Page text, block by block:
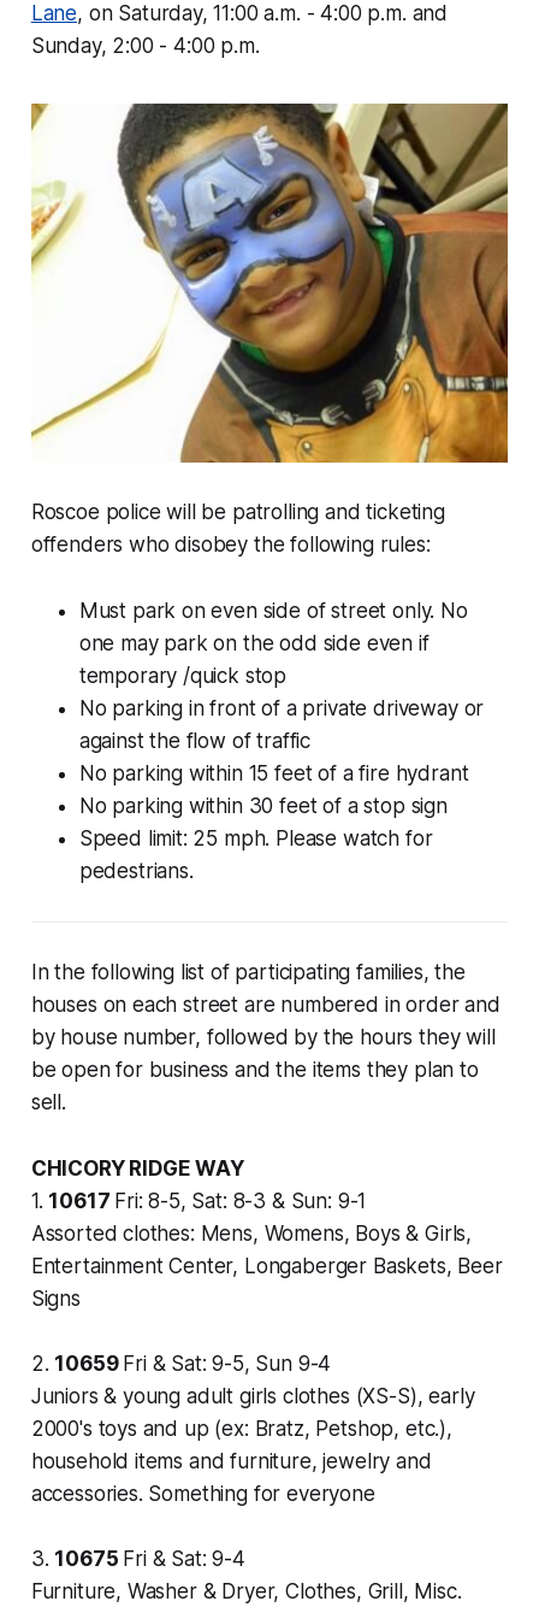
Lane, on Saturday, 11:00 a.m. - 4:00 p.m. and
Sunday, 2:00 - 4:00 p.m.
Roscoe police will be patrolling and ticketing
offenders who disobey the following rules:
Must park on even side of street only. No
one may park on the odd side even if
temporary /quick stop
No parking in front of a private driveway or
against the flow of traffic
No parking within 15 feet of a fire hydrant
No parking within 30 feet of a stop sign
Speed limit: 25 mph. Please watch for
pedestrians.
In the following list of participating families, the
houses on each street are numbered in order and
by house number, followed by the hours they will
be open for business and the items they plan to
sell.
CHICORY RIDGE WAY
1. 10617 Fri: 8-5, Sat: 8-3 & Sun: 9-1
Assorted clothes: Mens, Womens, Boys & Girls,
Entertainment Center, Longaberger Baskets, Beer
Signs
2. 10659 Fri & Sat: 9-5, Sun 9-4
Juniors & young adult girls clothes (XS-S), early
2000's toys and up (ex: Bratz, Petshop, etc.),
household items and furniture, jewelry and
accessories. Something for everyone
3. 10675 Fri & Sat: 9-4
Furniture, Washer & Dryer, Clothes, Grill, Misc.